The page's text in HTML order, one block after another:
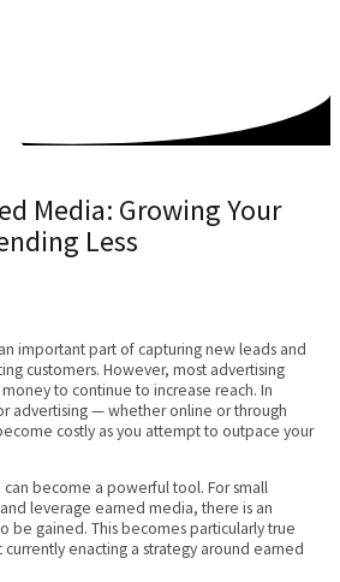
Media: Growing Your
Less
important part of capturing new leads and
customers. However, most advertising
to continue to increase reach. In
advertising — whether online or through
costly as you attempt to outpace your
become a powerful tool. For small
leverage earned media, there is an
be gained. This becomes particularly true
enacting a strategy around earned